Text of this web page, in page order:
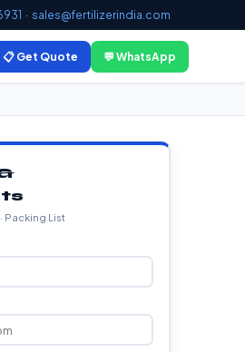
· sales@fertilizerindia.com
📋 Get Quote 💬 WhatsApp
· Packing List